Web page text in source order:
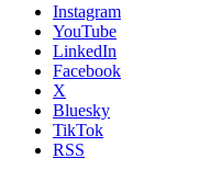
Instagram
YouTube
LinkedIn
Facebook
X
Bluesky
TikTok
RSS